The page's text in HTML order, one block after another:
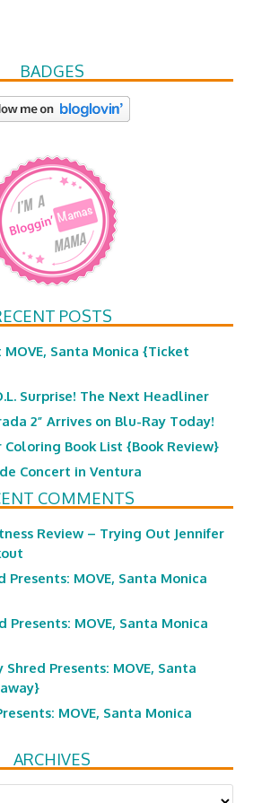
BADGES
POSTS
Santa Monica {Ticket
Surprise! The Next Headliner
2” Arrives on Blu-Ray Today!
Coloring Book List {Book Review}
Concert in Ventura
COMMENTS
Review – Trying Out Jennifer
Presents: MOVE, Santa Monica
Presents: MOVE, Santa Monica
Shred Presents: MOVE, Santa
MOVE, Santa Monica
ARCHIVES